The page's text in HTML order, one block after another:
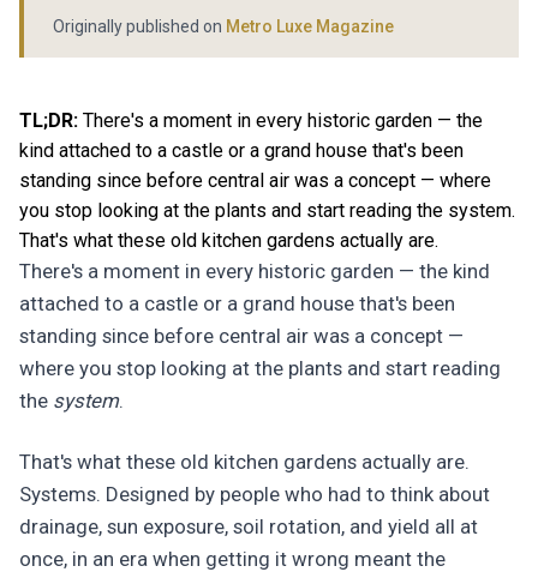
Originally published on Metro Luxe Magazine
TL;DR: There's a moment in every historic garden — the
kind attached to a castle or a grand house that's been
standing since before central air was a concept — where
you stop looking at the plants and start reading the system.
That's what these old kitchen gardens actually are.
There's a moment in every historic garden — the kind
attached to a castle or a grand house that's been
standing since before central air was a concept —
where you stop looking at the plants and start reading
the system.
That's what these old kitchen gardens actually are.
Systems. Designed by people who had to think about
drainage, sun exposure, soil rotation, and yield all at
once, in an era when getting it wrong meant the